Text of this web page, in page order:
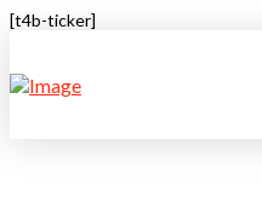
[t4b-ticker]